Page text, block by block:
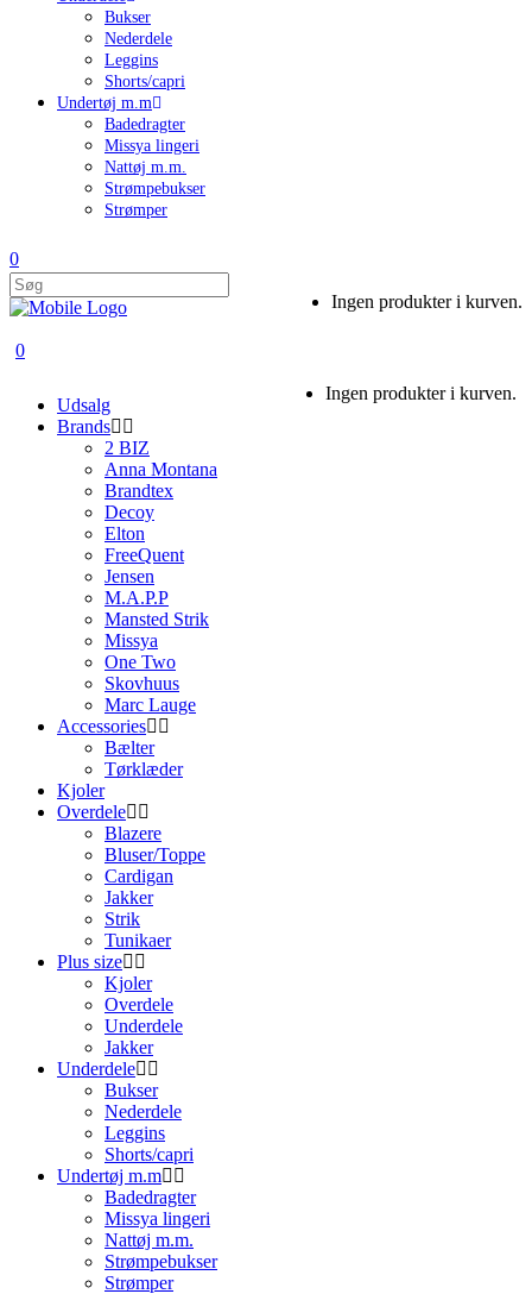
Bukser
Nederdele
Leggins
Shorts/capri
Undertøj m.m
Badedragter
Missya lingeri
Nattøj m.m.
Strømpebukser
Strømper
0
Ingen produkter i kurven.
0
Ingen produkter i kurven.
Udsalg
Brands
2 BIZ
Anna Montana
Brandtex
Decoy
Elton
FreeQuent
Jensen
M.A.P.P
Mansted Strik
Missya
One Two
Skovhuus
Marc Lauge
Accessories
Bælter
Tørklæder
Kjoler
Overdele
Blazere
Bluser/Toppe
Cardigan
Jakker
Strik
Tunikaer
Plus size
Kjoler
Overdele
Underdele
Jakker
Underdele
Bukser
Nederdele
Leggins
Shorts/capri
Undertøj m.m
Badedragter
Missya lingeri
Nattøj m.m.
Strømpebukser
Strømper